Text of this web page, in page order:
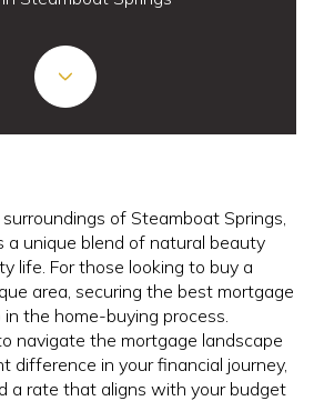
of Steamboat Springs,
a unique blend of natural beauty
life. For those looking to buy a
area, securing the best mortgage
the home-buying process.
navigate the mortgage landscape
difference in your financial journey,
a rate that aligns with your budget